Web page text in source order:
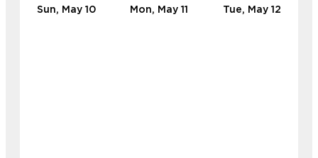
Sun, May 10 Mon, May 11 Tue, May 12